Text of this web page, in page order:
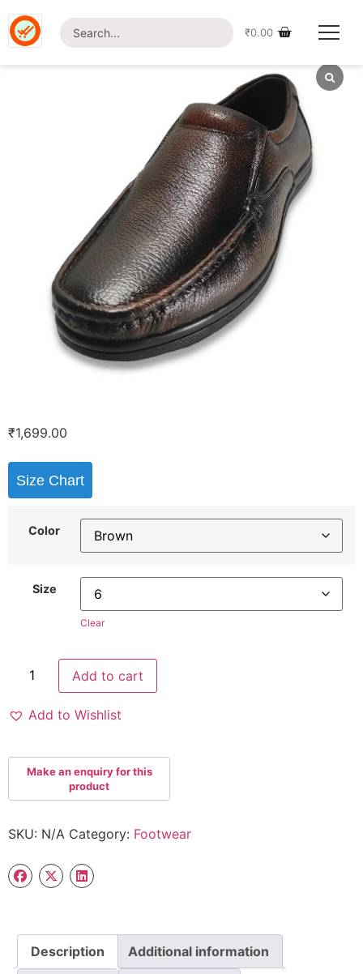
₹0.00
Casual Shoe
₹1,699.00
Size Chart
Color
Size
Clear
Add to cart
Add to Wishlist
SKU: N/A Category: Footwear
Description Additional information